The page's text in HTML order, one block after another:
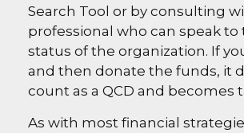
Search Tool or by consulting
professional who can speak to
status of the organization. If
and then donate the funds, it
count as a QCD and becomes
As with most financial